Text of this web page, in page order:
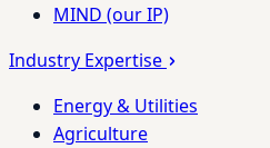
MIND (our IP)
Industry Expertise
Energy & Utilities
Agriculture